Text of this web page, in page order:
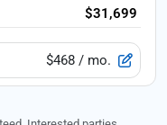
$31,699
$468 / mo.